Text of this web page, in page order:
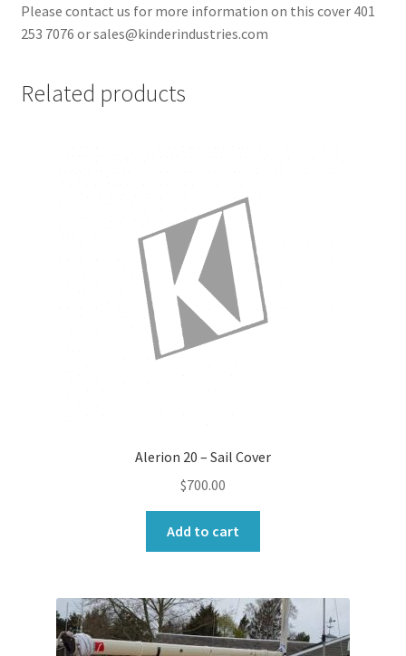
Please contact us for more information on this cover 401
253 7076 or sales@kinderindustries.com
Related products
Alerion 20 – Sail Cover
$700.00
Add to cart